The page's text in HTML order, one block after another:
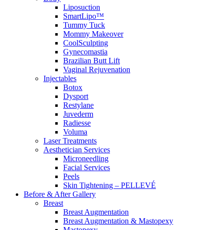
Liposuction
SmartLipo™
Tummy Tuck
Mommy Makeover
CoolSculpting
Gynecomastia
Brazilian Butt Lift
Vaginal Rejuvenation
Injectables
Botox
Dysport
Restylane
Juvederm
Radiesse
Voluma
Laser Treatments
Aesthetician Services
Microneedling
Facial Services
Peels
Skin Tightening – PELLEVÉ
Before & AfterGallery
Breast
Breast Augmentation
Breast Augmentation & Mastopexy